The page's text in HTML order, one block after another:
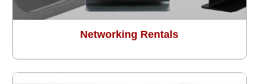
Networking Rentals